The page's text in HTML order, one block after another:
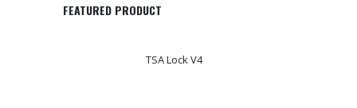
FEATURED PRODUCT
TSA Lock V4